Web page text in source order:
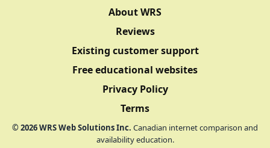
About WRS
Reviews
Existing customer support
Free educational websites
Privacy Policy
Terms
©2026WRS Web Solutions Inc. Canadian internet comparison and
availability education.